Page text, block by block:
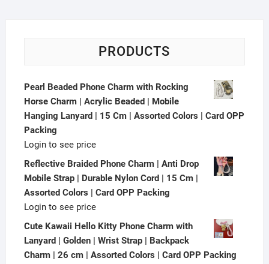
PRODUCTS
Pearl Beaded Phone Charm with Rocking
Horse Charm | Acrylic Beaded | Mobile
Hanging Lanyard | 15 Cm | Assorted Colors | Card OPP
Packing
Login to see price
Reflective Braided Phone Charm | Anti Drop
Mobile Strap | Durable Nylon Cord | 15 Cm |
Assorted Colors | Card OPP Packing
Login to see price
Cute Kawaii Hello Kitty Phone Charm with
Lanyard | Golden | Wrist Strap | Backpack
Charm | 26 cm | Assorted Colors | Card OPP Packing